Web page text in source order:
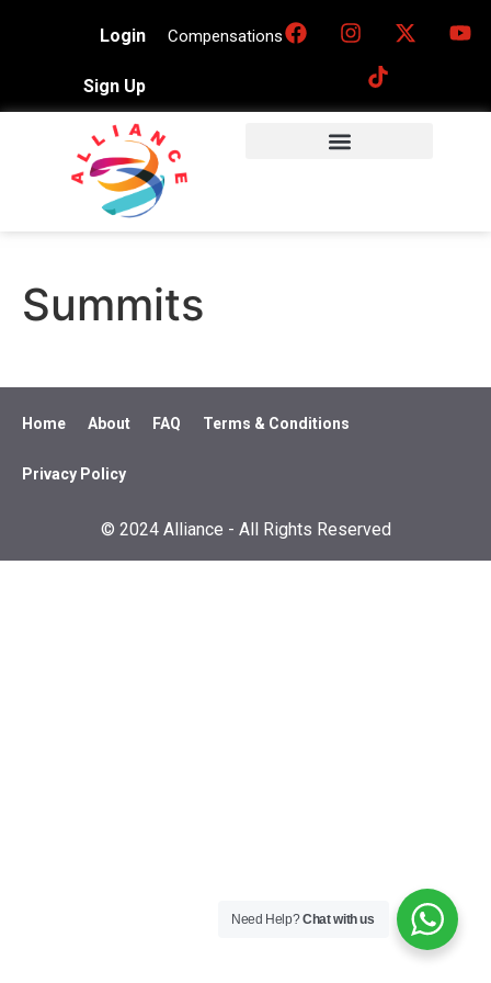
Login
Sign Up
Compensations
Summits
Home About FAQ Terms & Conditions
Privacy Policy
© 2024 Alliance - All Rights Reserved
Need Help?Chat with us